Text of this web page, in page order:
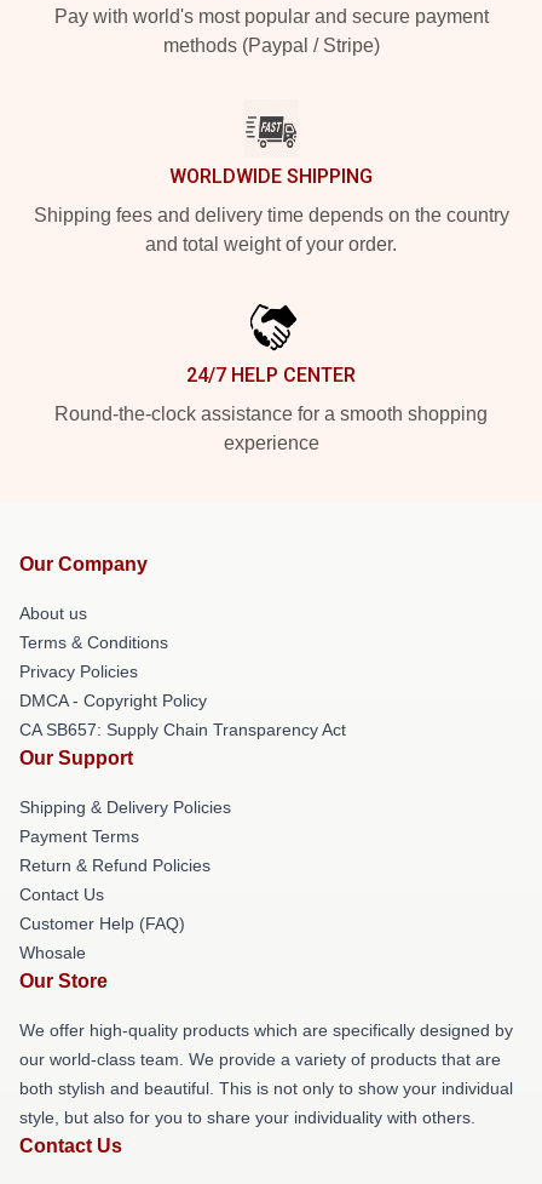
Pay with world's most popular and secure payment
methods (Paypal / Stripe)
WORLDWIDE SHIPPING
Shipping fees and delivery time depends on the country
and total weight of your order.
24/7 HELP CENTER
Round-the-clock assistance for a smooth shopping
experience
Our Company
About us
Terms & Conditions
Privacy Policies
DMCA - Copyright Policy
CA SB657: Supply Chain Transparency Act
Our Support
Shipping & Delivery Policies
Payment Terms
Return & Refund Policies
Contact Us
Customer Help (FAQ)
Whosale
Our Store
We offer high-quality products which are specifically designed by
our world-class team. We provide a variety of products that are
both stylish and beautiful. This is not only to show your individual
style, but also for you to share your individuality with others.
Contact Us